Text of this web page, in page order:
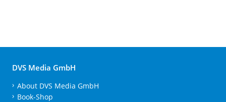
DVS Media GmbH
About DVS Media GmbH
Book-Shop